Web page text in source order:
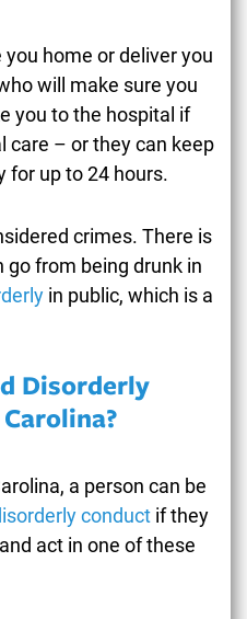
you home or deliver you
will make sure you
you to the hospital if
care – or they can keep
for up to 24 hours.
crimes. There is
go from being drunk in
in public, which is a
Disorderly
a person can be
conduct if they
act in one of these